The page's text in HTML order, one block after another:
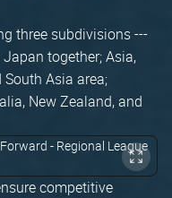
three subdivisions ---
together; Asia,
Asia area;
New Zealand, and
competitive